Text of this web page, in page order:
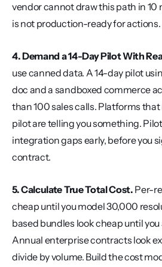
vendor cannot draw this path in
is not production-ready for actions.
4. Demand a 14-Day Pilot With
use canned data. A 14-day pilot
doc and a sandboxed commerce
than 100 sales calls. Platforms
pilot are telling you something.
integration gaps early, before you
contract.
5. Calculate True Total Cost. Per-
cheap until you model 30,000
based bundles look cheap until
Annual enterprise contracts look
divide by volume. Build the cost